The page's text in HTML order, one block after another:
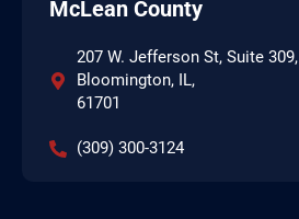
McLean County
207 W. Jefferson St, Suite 309,
Bloomington, IL,
61701
(309) 300-3124